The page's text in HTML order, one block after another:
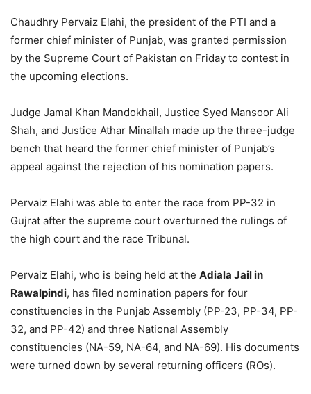
Chaudhry Pervaiz Elahi, the president of the PTI and a
former chief minister of Punjab, was granted permission
by the Supreme Court of Pakistan on Friday to contest in
the upcoming elections.
Judge Jamal Khan Mandokhail, Justice Syed Mansoor Ali
Shah, and Justice Athar Minallah made up the three-judge
bench that heard the former chief minister of Punjab’s
appeal against the rejection of his nomination papers.
Pervaiz Elahi was able to enter the race from PP-32 in
Gujrat after the supreme court overturned the rulings of
the high court and the race Tribunal.
Pervaiz Elahi, who is being held at the Adiala Jail in
Rawalpindi, has filed nomination papers for four
constituencies in the Punjab Assembly (PP-23, PP-34, PP-
32, and PP-42) and three National Assembly
constituencies (NA-59, NA-64, and NA-69). His documents
were turned down by several returning officers (ROs).